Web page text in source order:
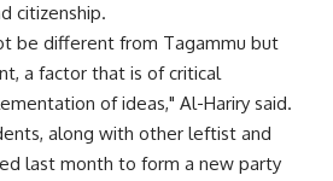
citizenship.
be different from Tagammu but
a factor that is of critical
of ideas," Al-Hariry said.
along with other leftist and
last month to form a new party